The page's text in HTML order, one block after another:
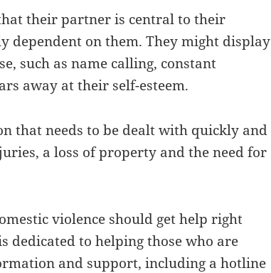
their partner is central to their
dependent on them. They might display
such as name calling, constant
away at their self-esteem.
that needs to be dealt with quickly and
a loss of property and the need for
violence should get help right
dedicated to helping those who are
and support, including a hotline